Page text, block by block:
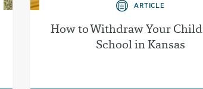
ARTICLE
How to Withdraw Your
School in Kansas